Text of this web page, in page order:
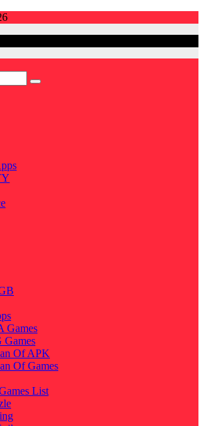
Games
Games
Of APK
Of Games
List